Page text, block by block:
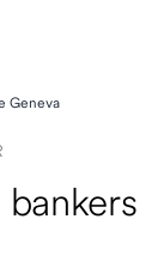
Geneva